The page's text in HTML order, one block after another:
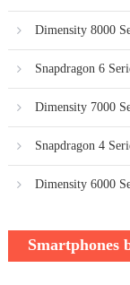
Dimensity 8000
Snapdragon 6
Dimensity 7000
Snapdragon 4
Dimensity 6000
Smartphones